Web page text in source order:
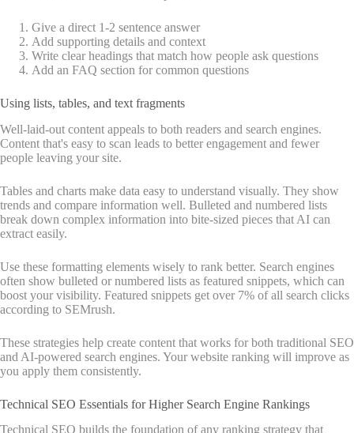
Give a direct 1-2 sentence answer
Add supporting details and context
Write clear headings that match how people ask questions
Add an FAQ section for common questions
Using lists, tables, and text fragments
Well-laid-out content appeals to both readers and search engines.
Content that's easy to scan leads to better engagement and fewer
people leaving your site.
Tables and charts make data easy to understand visually. They show
trends and compare information well. Bulleted and numbered lists
break down complex information into bite-sized pieces that AI can
extract easily.
Use these formatting elements wisely to rank better. Search engines
often show bulleted or numbered lists as featured snippets, which can
boost your visibility. Featured snippets get over 7% of all search clicks
according to SEMrush.
These strategies help create content that works for both traditional SEO
and AI-powered search engines. Your website ranking will improve as
you apply them consistently.
Technical SEO Essentials for Higher Search Engine Rankings
Technical SEO builds the foundation of any ranking strategy that